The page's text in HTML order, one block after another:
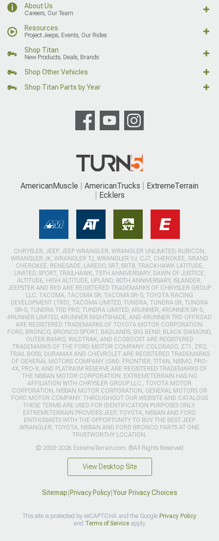
About Us
Careers, Our Team
Resources
Project Jeeps, Events, Our Rides
Shop Titan
New Products, Deals, Brands
Shop Other Vehicles
Shop Titan Parts by Year
AmericanMuscle AmericanTrucks
ExtremeTerrain
Ecklers
CHRYSLER, JEEP, JEEP WRANGLER, WRANGLER UNLIMITED, RUBICON,
WRANGLER JK, WRANGLER TJ, WRANGLER YJ, CJ7, CHEROKEE, GRAND
CHEROKEE, RENEGADE, LAREDO, SRT, SRT8, TRACKHAWK LATITUDE,
LIMITED, SPORT, TRAILHAWK, 75TH ANNIVERSARY, DAWN OF JUSTICE,
ALTITUDE, HIGH ALTITUDE, UPLAND, 80TH ANNIVERSARY, ISLANDER,
JEEPSTER AND RED ARE REGISTERED TRADEMARKS OF CHRYSLER GROUP
LLC. TACOMA, TACOMA SR, TACOMA SR-5, TOYOTA RACING
DEVELOPMENT (TRD), TACOMA LIMITED, TUNDRA, TUNDRA SR, TUNDRA
SR-5, TUNDRA TRD PRO, TUNDRA LIMITED, 4RUNNER, 4RUNNER SR-5,
4RUNNER LIMITED, 4RUNNER NIGHTSHADE, AND 4RUNNER TRD OFFROAD
ARE REGISTERED TRADEMARKS OF TOYOTA MOTOR CORPORATION.
FORD, BRONCO, BRONCO SPORT, BADLANDS, BIG BEND, BLACK DIAMOND,
OUTER BANKS, WILDTRAK, AND ECOBOOST ARE REGISTERED
TRADEMARKS OF THE FORD MOTOR COMPANY. COLORADO, Z71, ZR2,
TRAIL BOSS, DURAMAX AND CHEVROLET ARE REGISTERED TRADEMARKS
OF GENERAL MOTORS COMPANY (GM). FRONTIER, TITAN, NISMO, PRO-
4X, PRO-X, AND PLATINUM RESERVE ARE REGISTERED TRADEMARKS OF
THE NISSAN MOTOR CORPORATION. EXTREMETERRAIN HAS NO
AFFILIATION WITH CHRYSLER GROUP LLC., TOYOTA MOTOR
CORPORATION, NISSAN MOTOR CORPORATION, GENERAL MOTORS OR
FORD MOTOR COMPANY. THROUGHOUT OUR WEBSITE AND CATALOGS
THESE TERMS ARE USED FOR IDENTIFICATION PURPOSES ONLY.
EXTREMETERRAIN PROVIDES JEEP, TOYOTA, NISSAN AND FORD
ENTHUSIASTS WITH THE OPPORTUNITY TO BUY THE BEST JEEP
WRANGLER, TOYOTA, NISSAN AND FORD BRONCO PARTS AT ONE
TRUSTWORTHY LOCATION.
© 2003-2026 ExtremeTerrain.com. ®All Rights Reserved
View Desktop Site
Sitemap Privacy Policy| Your Privacy Choices
This site is protected by reCAPTCHA and the Google Privacy Policy
and Terms of Serviceapply.